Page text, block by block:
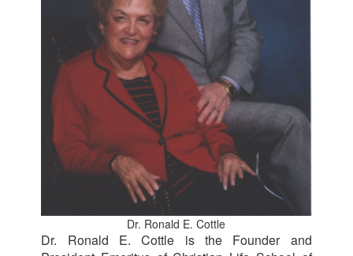
Dr. Ronald E. Cottle
Dr. Ronald E. Cottle is the Founder and